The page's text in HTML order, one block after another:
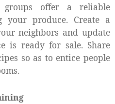
groups offer a reliable
your produce. Create a
neighbors and update
is ready for sale. Share
so as to entice people